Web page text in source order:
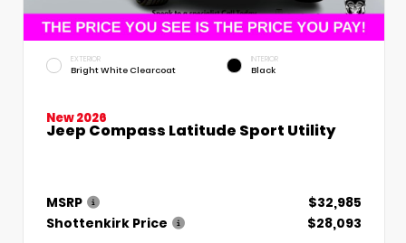
EXTERIOR
Bright White Clearcoat
INTERIOR
Black
New 2026
Jeep Compass Latitude Sport Utility
MSRP
$32,985
Shottenkirk Price
$28,093